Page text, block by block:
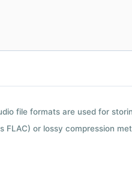
file formats are used for
FLAC) or lossy compression